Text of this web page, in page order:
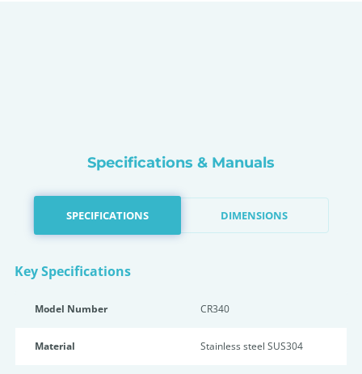
Specifications & Manuals
SPECIFICATIONS DIMENSIONS
Key Specifications
Model Number CR340
Material Stainless steel SUS304